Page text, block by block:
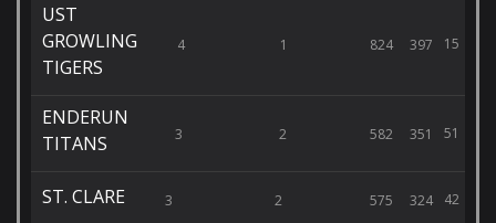
UST
GROWLING
TIGERS
4 1 824 397 15
ENDERUN
TITANS
3 2 582 351 51
ST. CLARE 3 2 575 324 42